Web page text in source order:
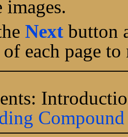
images.
Next button
each page